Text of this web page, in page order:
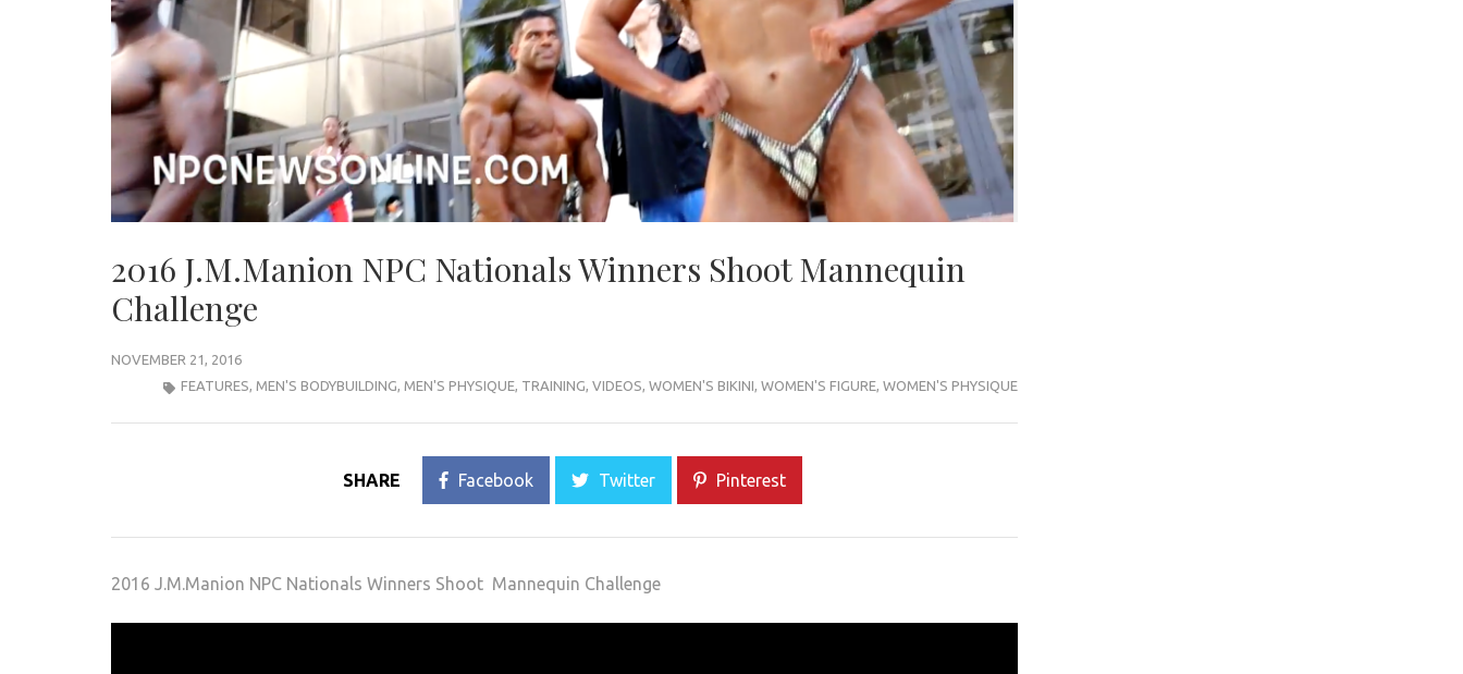
2016 J.M.Manion NPC Nationals Winners Shoot Mannequin
Challenge
NOVEMBER 21, 2016
FEATURES, MEN'S BODYBUILDING, MEN'S PHYSIQUE, TRAINING, VIDEOS, WOMEN'S BIKINI, WOMEN'S FIGURE, WOMEN'S PHYSIQUE
SHARE Facebook Twitter Pinterest
2016 J.M.Manion NPC Nationals Winners Shoot Mannequin Challenge